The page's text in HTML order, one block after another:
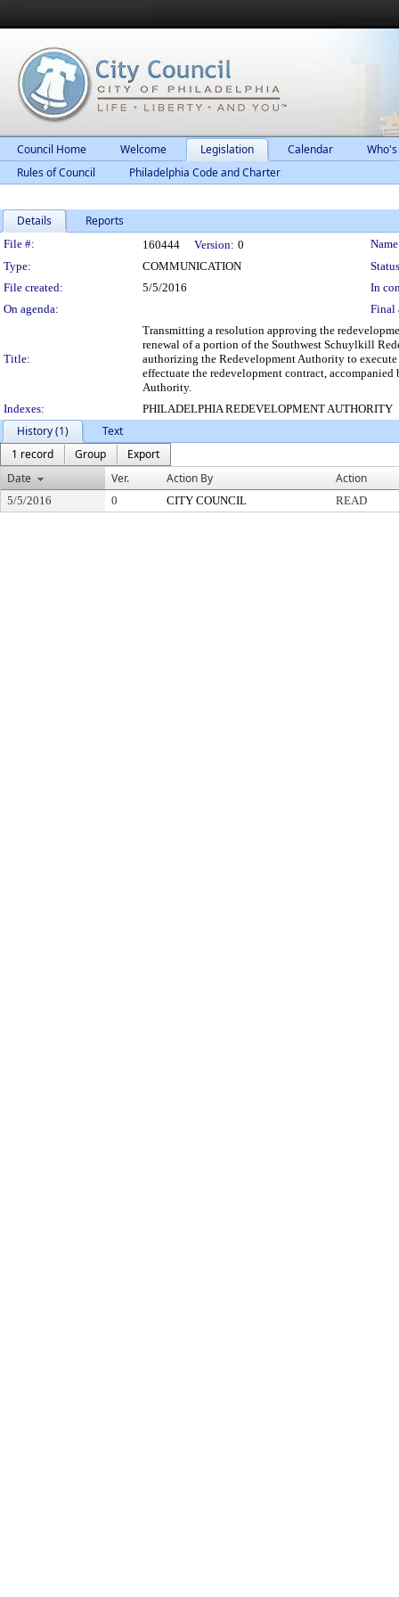
Council Home Welcome Legislation Calendar
Rules of Council
Philadelphia Code and Charter
Details Reports
Legislation Details
File #: 160444 Version: 0
Type:
COMMUNICATION
File created:
5/5/2016
In
On agenda:
Final
Title:
Transmitting a resolution approving the
renewal of a portion of the Southwest Schuylkill
authorizing the Redevelopment Authority to
effectuate the redevelopment contract,
Authority.
Indexes:
PHILADELPHIA REDEVELOPMENT AUTHORITY
History (1)
Text
1 record
Group
Export
Date
Ver. Action By Action
5/5/2016 0 CITY COUNCIL READ